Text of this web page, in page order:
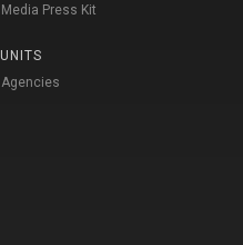
Media Press Kit
UNITS
Agencies